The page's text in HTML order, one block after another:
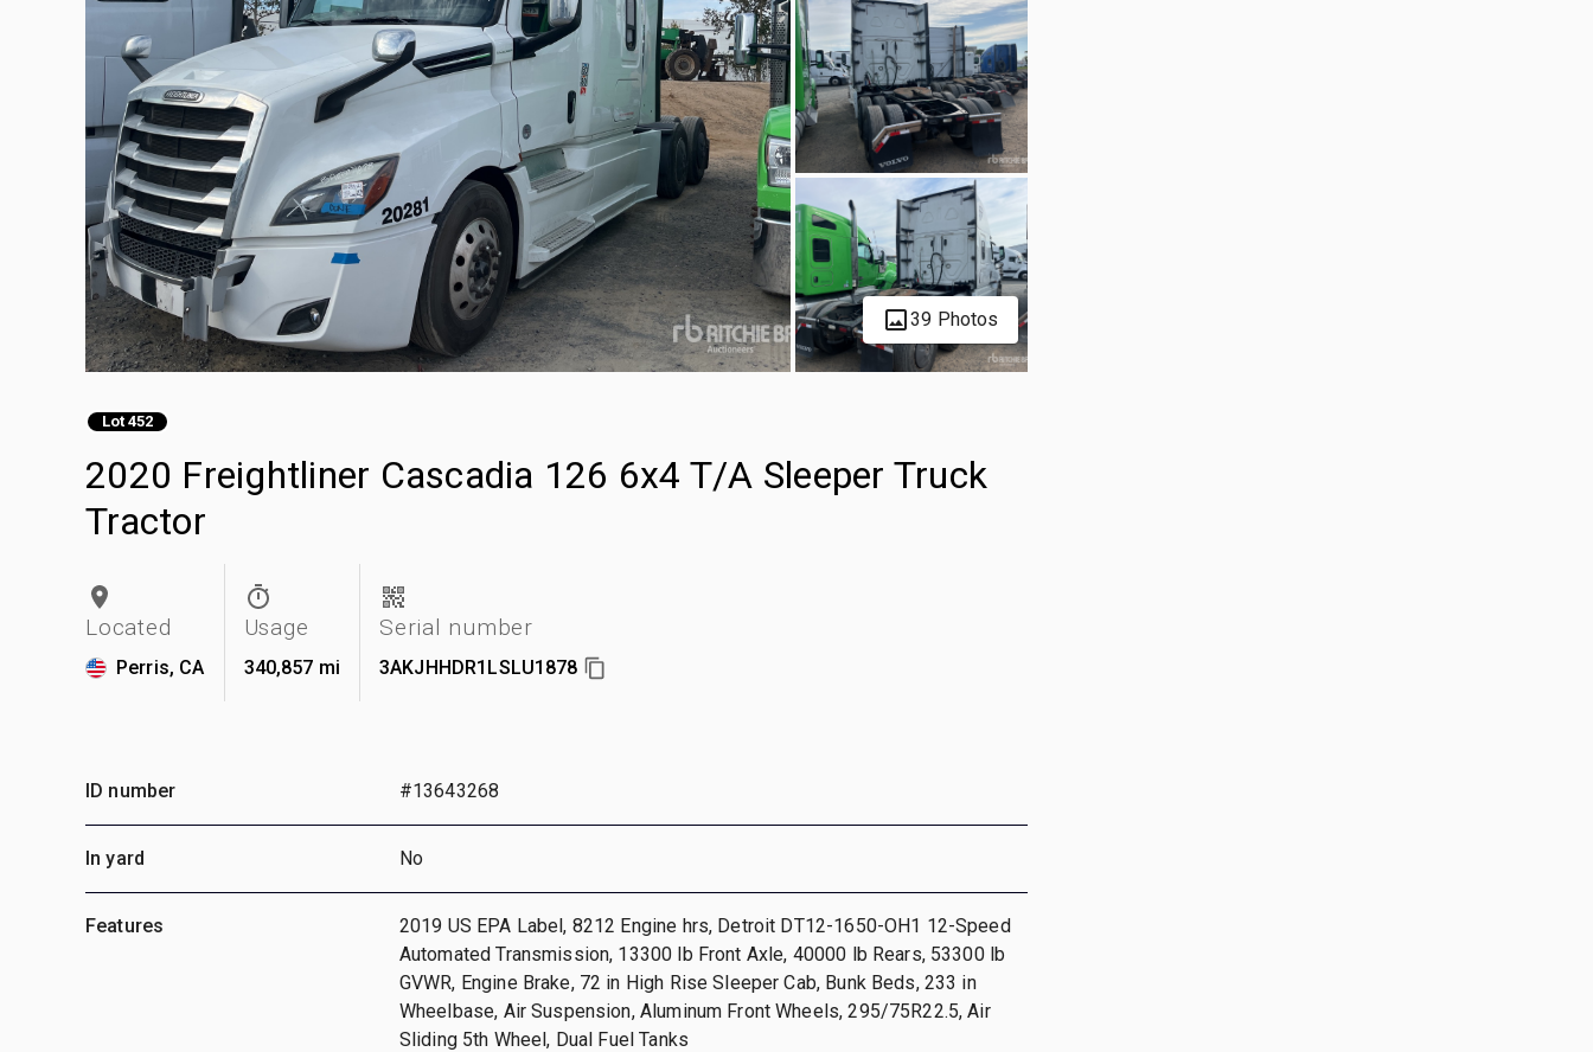
39 Photos
Lot 452
2020 Freightliner Cascadia 126 6x4 T/A Sleeper Truck
Tractor
Located
Perris, CA
Usage
340,857 mi
Serial number
3AKJHHDR1LSLU1878
ID number #13643268
In yard No
Features
2019 US EPA Label, 8212 Engine hrs, Detroit DT12-1650-OH1 12-Speed
Automated Transmission, 13300 lb Front Axle, 40000 lb Rears, 53300 lb
GVWR, Engine Brake, 72 in High Rise Sleeper Cab, Bunk Beds, 233 in
Wheelbase, Air Suspension, Aluminum Front Wheels, 295/75R22.5, Air
Sliding 5th Wheel, Dual Fuel Tanks